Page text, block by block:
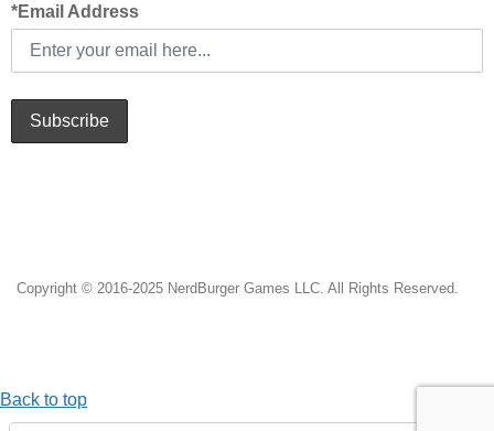
*Email Address
Subscribe
Copyright © 2016-2025 NerdBurger Games LLC. All Rights Reserved.
Back to top